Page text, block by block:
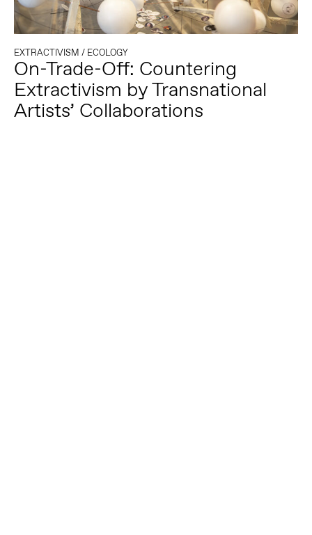
EXTRACTIVISM / ECOLOGY
On-Trade-Off: Countering
Extractivism by Transnational
Artists’ Collaborations